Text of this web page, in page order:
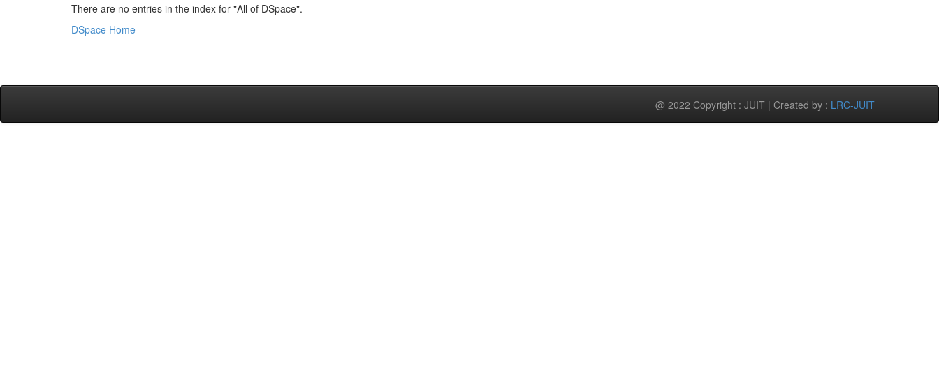
There are no entries in the index for "All of DSpace".
DSpace Home
@ 2022 Copyright : JUIT | Created by : LRC-JUIT